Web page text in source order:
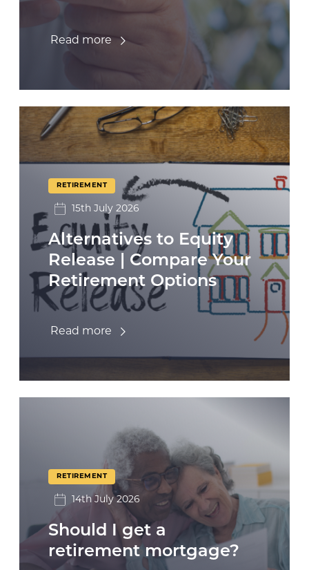
Read more
RETIREMENT
15th July 2026
Alternatives to Equity
Release | Compare Your
Retirement Options
Read more
RETIREMENT
14th July 2026
Should I get a
retirement mortgage?